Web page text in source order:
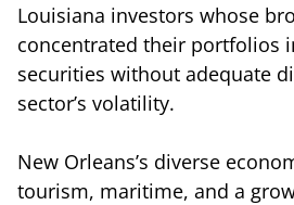
Louisiana investors whose
concentrated their portfolios
securities without adequate
sector’s volatility.
New Orleans’s diverse
tourism, maritime, and a